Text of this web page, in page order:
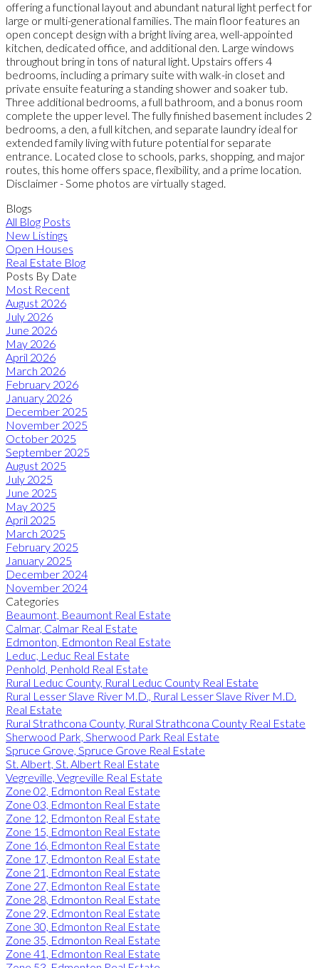
offering a functional layout and abundant natural light perfect for
large or multi-generational families. The main floor features an
open concept design with a bright living area, well-appointed
kitchen, dedicated office, and additional den. Large windows
throughout bring in tons of natural light. Upstairs offers 4
bedrooms, including a primary suite with walk-in closet and
private ensuite featuring a standing shower and soaker tub.
Three additional bedrooms, a full bathroom, and a bonus room
complete the upper level. The fully finished basement includes 2
bedrooms, a den, a full kitchen, and separate laundry ideal for
extended family living with future potential for separate
entrance. Located close to schools, parks, shopping, and major
routes, this home offers space, flexibility, and a prime location.
Disclaimer - Some photos are virtually staged.
Blogs
All Blog Posts
New Listings
Open Houses
Real Estate Blog
Posts By Date
Most Recent
August 2026
July 2026
June 2026
May 2026
April 2026
March 2026
February 2026
January 2026
December 2025
November 2025
October 2025
September 2025
August 2025
July 2025
June 2025
May 2025
April 2025
March 2025
February 2025
January 2025
December 2024
November 2024
Categories
Beaumont, Beaumont Real Estate
Calmar, Calmar Real Estate
Edmonton, Edmonton Real Estate
Leduc, Leduc Real Estate
Penhold, Penhold Real Estate
Rural Leduc County, Rural Leduc County Real Estate
Rural Lesser Slave River M.D., Rural Lesser Slave River M.D.
Real Estate
Rural Strathcona County, Rural Strathcona County Real Estate
Sherwood Park, Sherwood Park Real Estate
Spruce Grove, Spruce Grove Real Estate
St. Albert, St. Albert Real Estate
Vegreville, Vegreville Real Estate
Zone 02, Edmonton Real Estate
Zone 03, Edmonton Real Estate
Zone 12, Edmonton Real Estate
Zone 15, Edmonton Real Estate
Zone 16, Edmonton Real Estate
Zone 17, Edmonton Real Estate
Zone 21, Edmonton Real Estate
Zone 27, Edmonton Real Estate
Zone 28, Edmonton Real Estate
Zone 29, Edmonton Real Estate
Zone 30, Edmonton Real Estate
Zone 35, Edmonton Real Estate
Zone 41, Edmonton Real Estate